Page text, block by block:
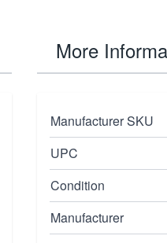
More
Manufacturer SKU
UPC
Condition
Manufacturer